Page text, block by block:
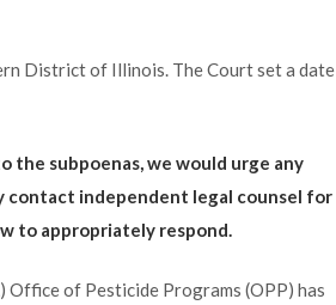
District of Illinois. The Court set a date
the subpoenas, we would urge any
contact independent legal counsel for
to appropriately respond.
Office of Pesticide Programs (OPP) has